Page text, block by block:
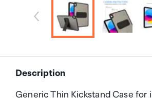
Description
Generic Thin Kickstand Case for